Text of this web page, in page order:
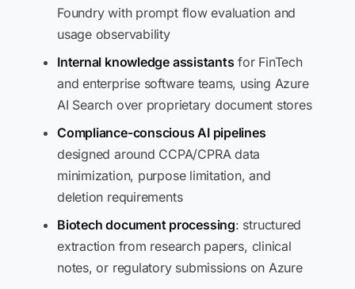
Foundry with prompt flow evaluation and
usage observability
Internal knowledge assistants for FinTech
and enterprise software teams, using Azure
AI Search over proprietary document stores
Compliance-conscious AI pipelines
designed around CCPA/CPRA data
minimization, purpose limitation, and
deletion requirements
Biotech document processing: structured
extraction from research papers, clinical
notes, or regulatory submissions on Azure